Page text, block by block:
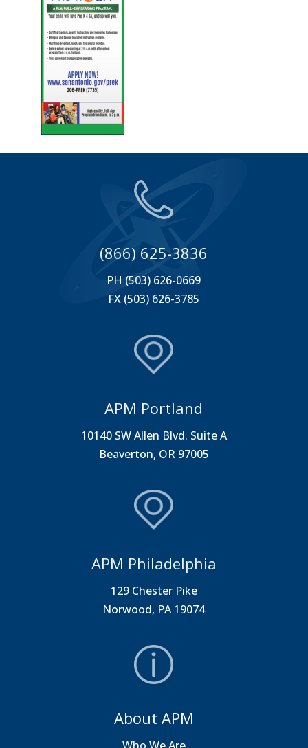
(866) 625-3836
PH (503) 626-0669
FX (503) 626-3785
APM Portland
10140 SW Allen Blvd. Suite A
Beaverton, OR 97005
APM Philadelphia
129 Chester Pike
Norwood, PA 19074
About APM